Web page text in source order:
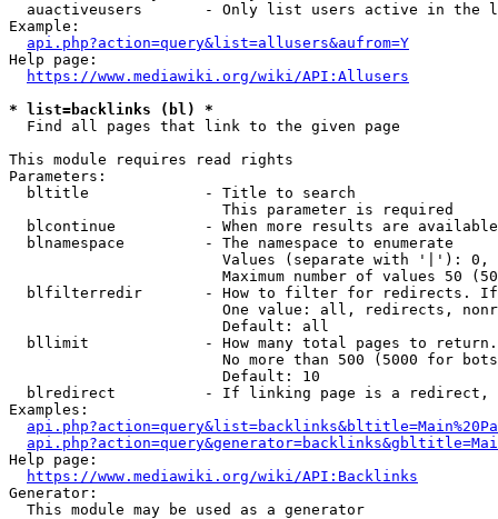
auactiveusers       - Only list users active in the
Example:
api.php?action=query&list=allusers&aufrom=Y
Help page:
https://www.mediawiki.org/wiki/API:Allusers
* list=backlinks (bl) *
  Find all pages that link to the given page
This module requires read rights
Parameters:
  bltitle             - Title to search
                        This parameter is required
blcontinue          - When more results are
  blnamespace         - The namespace to enumerate
Values (separate with '|'):
Maximum number of values 50
blfilterredir       - How to filter for redirects.
One value: all, redirects,
                        Default: all
bllimit             - How many total pages to
No more than 500 (5000 for
                        Default: 10
blredirect          - If linking page is a
Examples:
Help page:
https://www.mediawiki.org/wiki/API:Backlinks
Generator:
  This module may be used as a generator